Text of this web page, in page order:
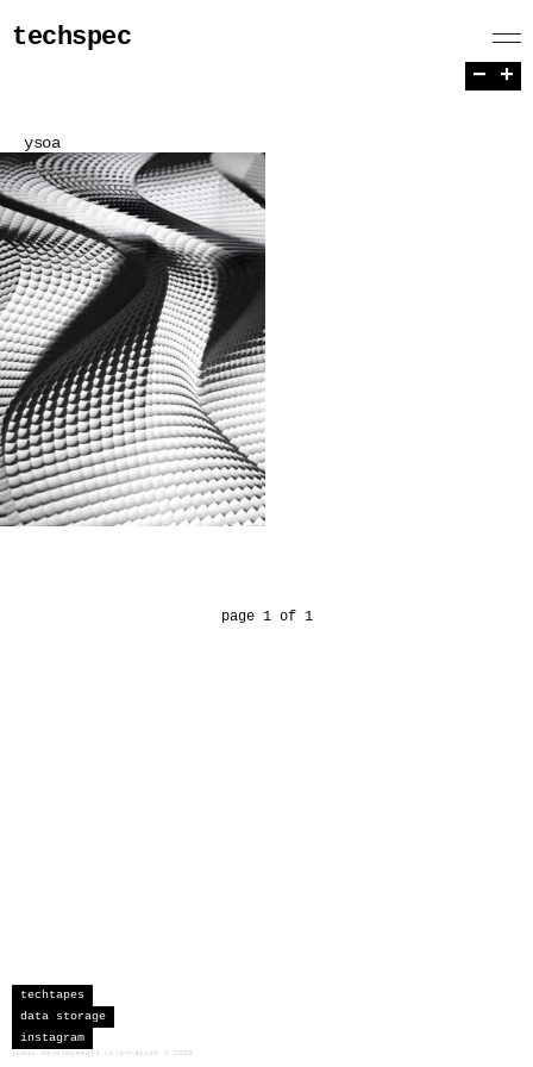
techspec
ysoa
page 1 of 1
− +
techtapes
data storage
instagram
sceau developments corporation 2026